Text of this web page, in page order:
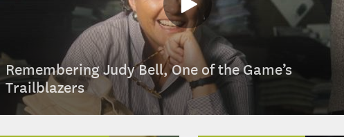
Remembering Judy Bell, One of the Game’s
Trailblazers